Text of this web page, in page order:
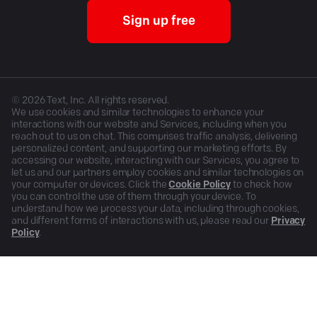
Sign up free
© 2026Text, Inc. All rights reserved.
We use cookies and similar technologies to enhance your
interactions with our website and Services, including when you
reach out to us on chat. This comprises traffic analysis, delivering
personalized content, and supporting our marketing efforts. By
accessing our website, interacting with our Services, you agree to
let us and our partners employ cookies and similar technologies on
your computer or devices. Click the Cookie Policy to check how
you can control the use of them through your device. To
understand how we process your data, including through cookies,
and different forms of interactions with us, please read our Privacy
Policy.